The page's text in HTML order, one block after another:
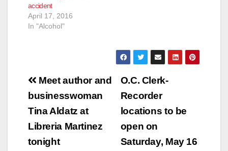
accident
April 17, 2016
In "Alcohol"
Post
navigation
O.C. Clerk-
Recorder
locations to be
open on
Saturday, May 16
Meet author and
businesswoman
Tina Aldatz at
Libreria Martinez
tonight